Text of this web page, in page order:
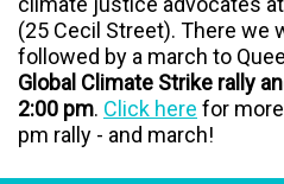
(25 Cecil Street). There we
followed by a march to
Global Climate Strike rally
2:00 pm. Click here for
pm rally - and march!